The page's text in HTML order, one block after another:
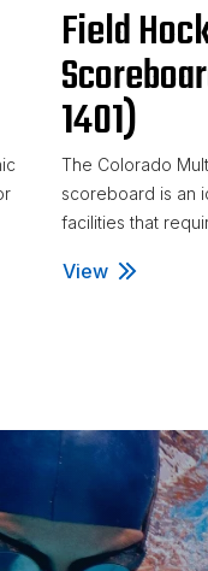
Field
1401)
The Colorado
scoreboard is an
facilities that
View